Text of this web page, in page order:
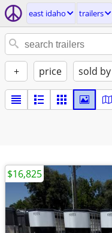
east idaho trailers
+ price sold by
$16,825